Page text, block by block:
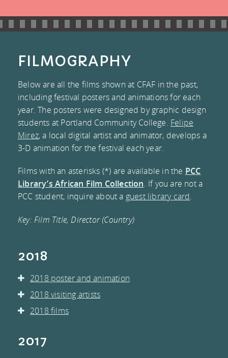
LIBRARY
ASKED
QUESTIONS
TESTIMONIALS
AND MEDIA
COVERAGE
COMMITTEE
PRESS CONTACT
AND
TWITTER
INSTAGRAM
BLOG
FILMOGRAPHY
Below are all the films shown at CFAF in the past,
including festival posters and animations for each
year. The posters were designed by graphic design
students at Portland Community College. Felipe
Mirez, a local digital artist and animator, develops a
3-D animation for the festival each year.
Films with an asterisks (*) are available in the PCC
Library’s African Film Collection. If you are not a
PCC student, inquire about a guest library card.
Key: Film Title, Director (Country)
2018
2018 poster and animation
2018 visiting artists
2018 films
2017